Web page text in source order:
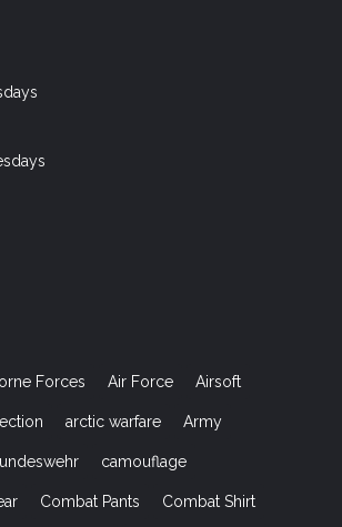
Forces Air Force Airsoft
arctic warfare Army
camouflage
Combat Pants Combat Shirt